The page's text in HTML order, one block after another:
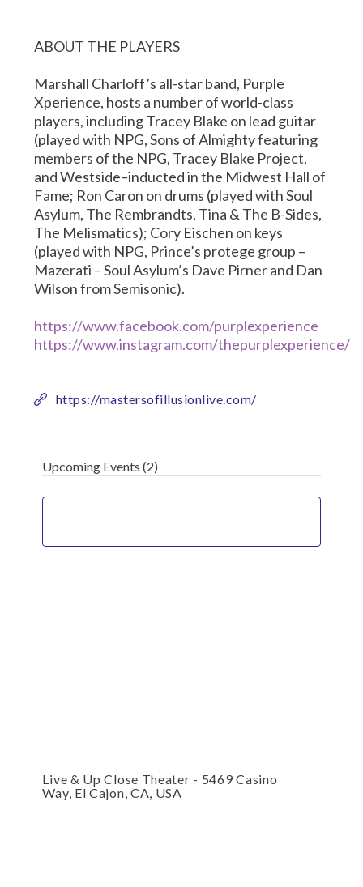
ABOUT THE PLAYERS
Marshall Charloff’s all-star band, Purple
Xperience, hosts a number of world-class
players, including Tracey Blake on lead guitar
(played with NPG, Sons of Almighty featuring
members of the NPG, Tracey Blake Project,
and Westside–inducted in the Midwest Hall of
Fame; Ron Caron on drums (played with Soul
Asylum, The Rembrandts, Tina & The B-Sides,
The Melismatics); Cory Eischen on keys
(played with NPG, Prince’s protege group –
Mazerati – Soul Asylum’s Dave Pirner and Dan
Wilson from Semisonic).
https://www.facebook.com/purplexperience
https://www.instagram.com/thepurplexperience/
https://mastersofillusionlive.com/
Upcoming Events(2)
Live & Up Close Theater - 5469 Casino
Way, El Cajon, CA, USA